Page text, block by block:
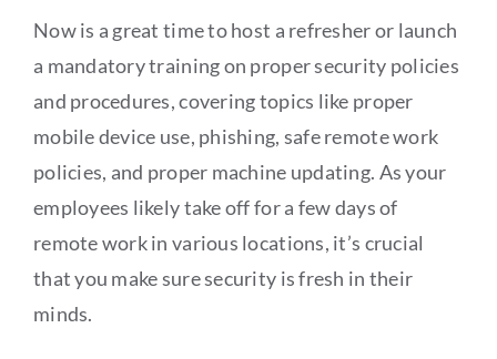
Now is a great time to host a refresher or launch
a mandatory training on proper security policies
and procedures, covering topics like proper
mobile device use, phishing, safe remote work
policies, and proper machine updating. As your
employees likely take off for a few days of
remote work in various locations, it’s crucial
that you make sure security is fresh in their
minds.